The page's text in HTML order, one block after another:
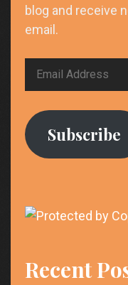
blog and receive
email.
Email
Subscribe
Recent